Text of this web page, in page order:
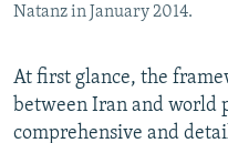
Subscribe
FOLLOW US
Natanz in January 2014.
At first glance, the
between Iran and world
comprehensive and